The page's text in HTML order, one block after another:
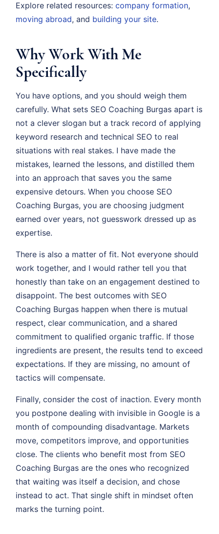
Explore related resources: company formation,
moving abroad, and building your site.
Why Work With Me
Specifically
You have options, and you should weigh them
carefully. What sets SEO Coaching Burgas apart is
not a clever slogan but a track record of applying
keyword research and technical SEO to real
situations with real stakes. I have made the
mistakes, learned the lessons, and distilled them
into an approach that saves you the same
expensive detours. When you choose SEO
Coaching Burgas, you are choosing judgment
earned over years, not guesswork dressed up as
expertise.
There is also a matter of fit. Not everyone should
work together, and I would rather tell you that
honestly than take on an engagement destined to
disappoint. The best outcomes with SEO
Coaching Burgas happen when there is mutual
respect, clear communication, and a shared
commitment to qualified organic traffic. If those
ingredients are present, the results tend to exceed
expectations. If they are missing, no amount of
tactics will compensate.
Finally, consider the cost of inaction. Every month
you postpone dealing with invisible in Google is a
month of compounding disadvantage. Markets
move, competitors improve, and opportunities
close. The clients who benefit most from SEO
Coaching Burgas are the ones who recognized
that waiting was itself a decision, and chose
instead to act. That single shift in mindset often
marks the turning point.